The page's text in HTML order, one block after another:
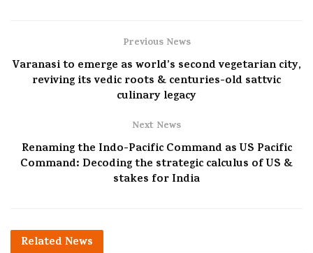
Previous News
Varanasi to emerge as world’s second vegetarian city,
reviving its vedic roots & centuries-old sattvic
culinary legacy
Next News
Renaming the Indo-Pacific Command as US Pacific
Command: Decoding the strategic calculus of US &
stakes for India
RelatedNews